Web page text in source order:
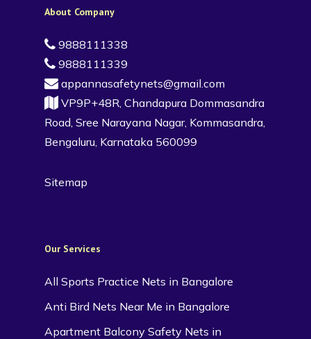
About Company
9888111338
9888111339
appannasafetynets@gmail.com
VP9P+48R, Chandapura Dommasandra
Road, Sree Narayana Nagar, Kommasandra,
Bengaluru, Karnataka 560099
Sitemap
Our Services
All Sports Practice Nets in Bangalore
Anti Bird Nets Near Me in Bangalore
Apartment Balcony Safety Nets in